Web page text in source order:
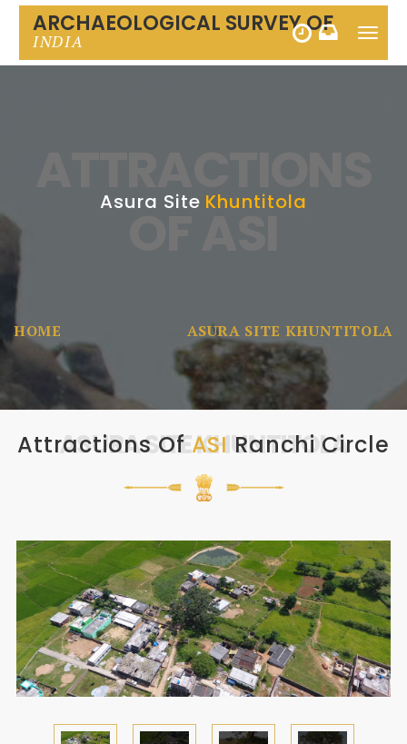
Toggle
ARCHAEOLOGICAL SURVEY OF
INDIA
Asura Site Khuntitola
HOME ASURA SITE KHUNTITOLA
ASURA SITE KHUNTITOLA
Attractions Of ASI Ranchi Circle